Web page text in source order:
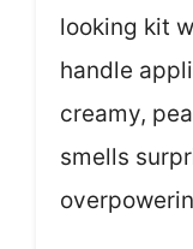
looking kit
handle
creamy,
smells